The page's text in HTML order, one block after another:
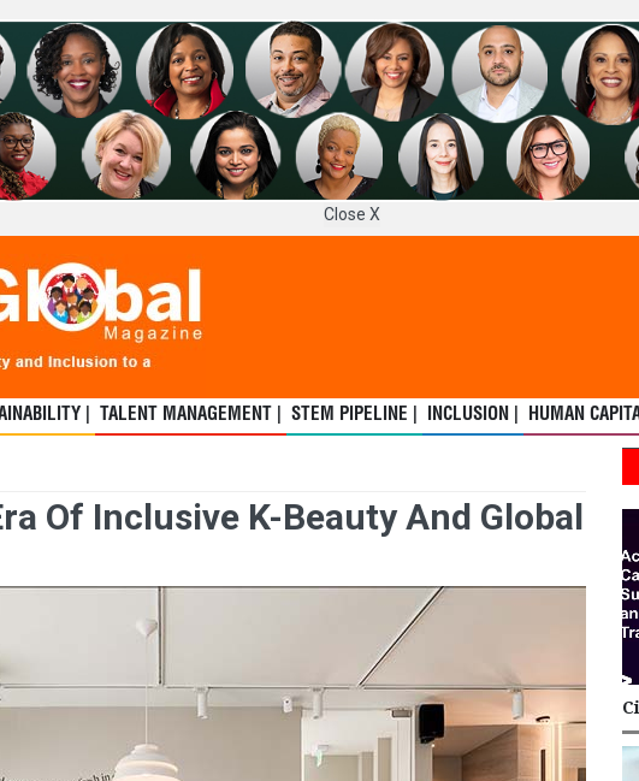
Close X
| TALENT MANAGEMENT | STEM PIPELINE | INCLUSION | HUMAN
Of Inclusive K-Beauty And Global